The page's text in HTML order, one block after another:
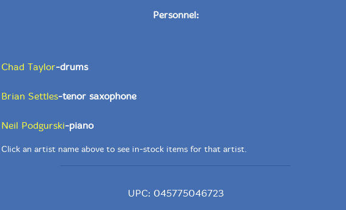
Personnel:
Chad Taylor-drums
Brian Settles-tenor saxophone
Neil Podgurski-piano
Click an artist name above to see in-stock items for that artist.
UPC: 045775046723